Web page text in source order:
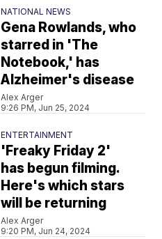
NATIONAL NEWS
Gena Rowlands, who
starred in 'The
Notebook,' has
Alzheimer's disease
Alex Arger
9:26 PM, Jun 25, 2024
ENTERTAINMENT
'Freaky Friday 2'
has begun filming.
Here's which stars
will be returning
Alex Arger
9:20 PM, Jun 24, 2024